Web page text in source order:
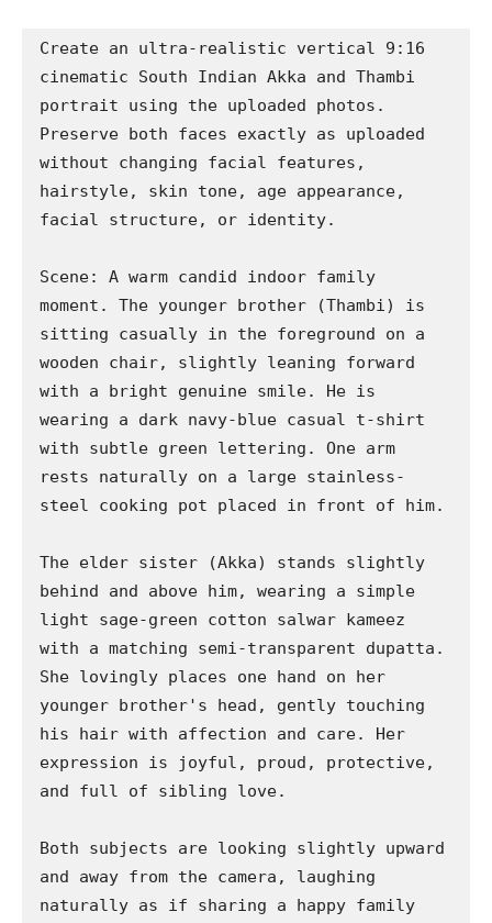
Create an ultra-realistic vertical 9:16
cinematic South Indian Akka and Thambi
portrait using the uploaded photos.
Preserve both faces exactly as uploaded
without changing facial features,
hairstyle, skin tone, age appearance,
facial structure, or identity.
Scene: A warm candid indoor family
moment. The younger brother (Thambi) is
sitting casually in the foreground on a
wooden chair, slightly leaning forward
with a bright genuine smile. He is
wearing a dark navy-blue casual t-shirt
with subtle green lettering. One arm
rests naturally on a large stainless-
steel cooking pot placed in front of him.
The elder sister (Akka) stands slightly
behind and above him, wearing a simple
light sage-green cotton salwar kameez
with a matching semi-transparent dupatta.
She lovingly places one hand on her
younger brother's head, gently touching
his hair with affection and care. Her
expression is joyful, proud, protective,
and full of sibling love.
Both subjects are looking slightly upward
and away from the camera, laughing
naturally as if sharing a happy family